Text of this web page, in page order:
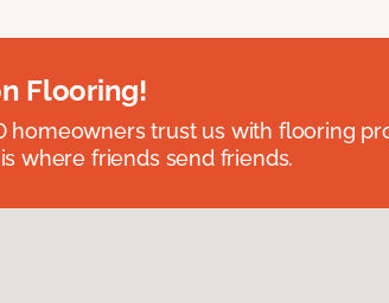
Flooring!
homeowners trust us with flooring
where friends send friends.